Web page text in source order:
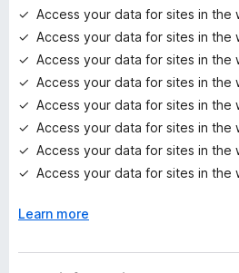
t
Access your data for sites in the
Access your data for sites in the
Access your data for sites in the
Access your data for sites in the
Access your data for sites in the
Access your data for sites in the
Access your data for sites in the
Access your data for sites in the
Learn more